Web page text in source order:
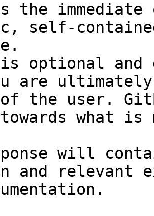
the
self-
optional and
are
the user.
towards what
will
and relevant